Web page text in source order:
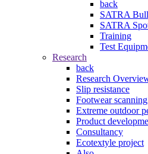
back
SATRA
SATRA
Training
Test
Research
back
Research
Slip resistance
Footwear
Extreme outdoor
Product
Consultancy
Ecotextyle project